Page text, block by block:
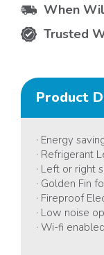
When
Trusted
Product
· Energy
· Refrigerant
· Left or right
· Golden Fin
· Fireproof
· Low noise
· Wi-fi enabled